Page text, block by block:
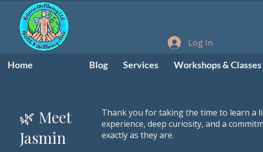
Log In
Home Blog Services Workshops & Classes
​🌿 Meet
Jasmin
Thank you for taking the time to learn a
experience, deep curiosity, and a
exactly as they are.